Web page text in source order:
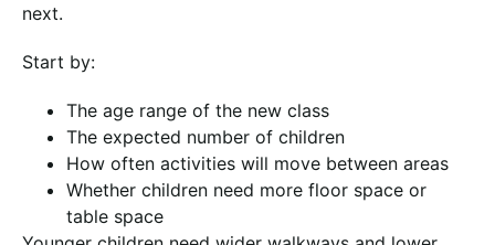
next.
Start by:
The age range of the new class
The expected number of children
How often activities will move between areas
Whether children need more floor space or
table space